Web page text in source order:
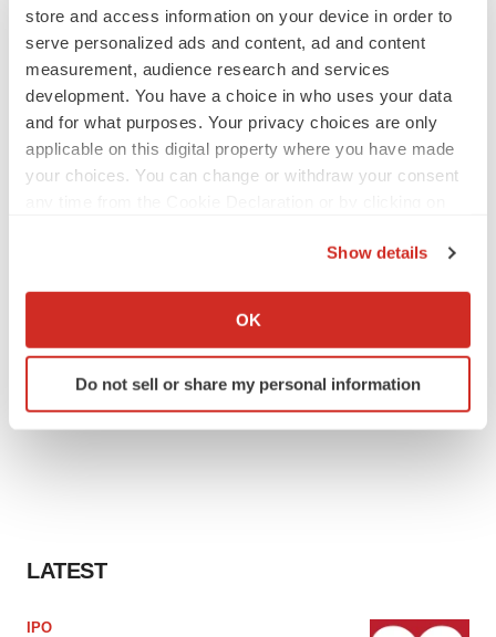
store and access information on your device in order to
serve personalized ads and content, ad and content
measurement, audience research and services
development. You have a choice in who uses your data
and for what purposes. Your privacy choices are only
applicable on this digital property where you have made
your choices. You can change or withdraw your consent
Collect information about your geographical location
Identify your device by actively scanning it for
specific characteristics (fingerprinting)
consent or withdraw it. For more info, see our
Show details
OK
Do not sell or share my personal information
LATEST
IPO